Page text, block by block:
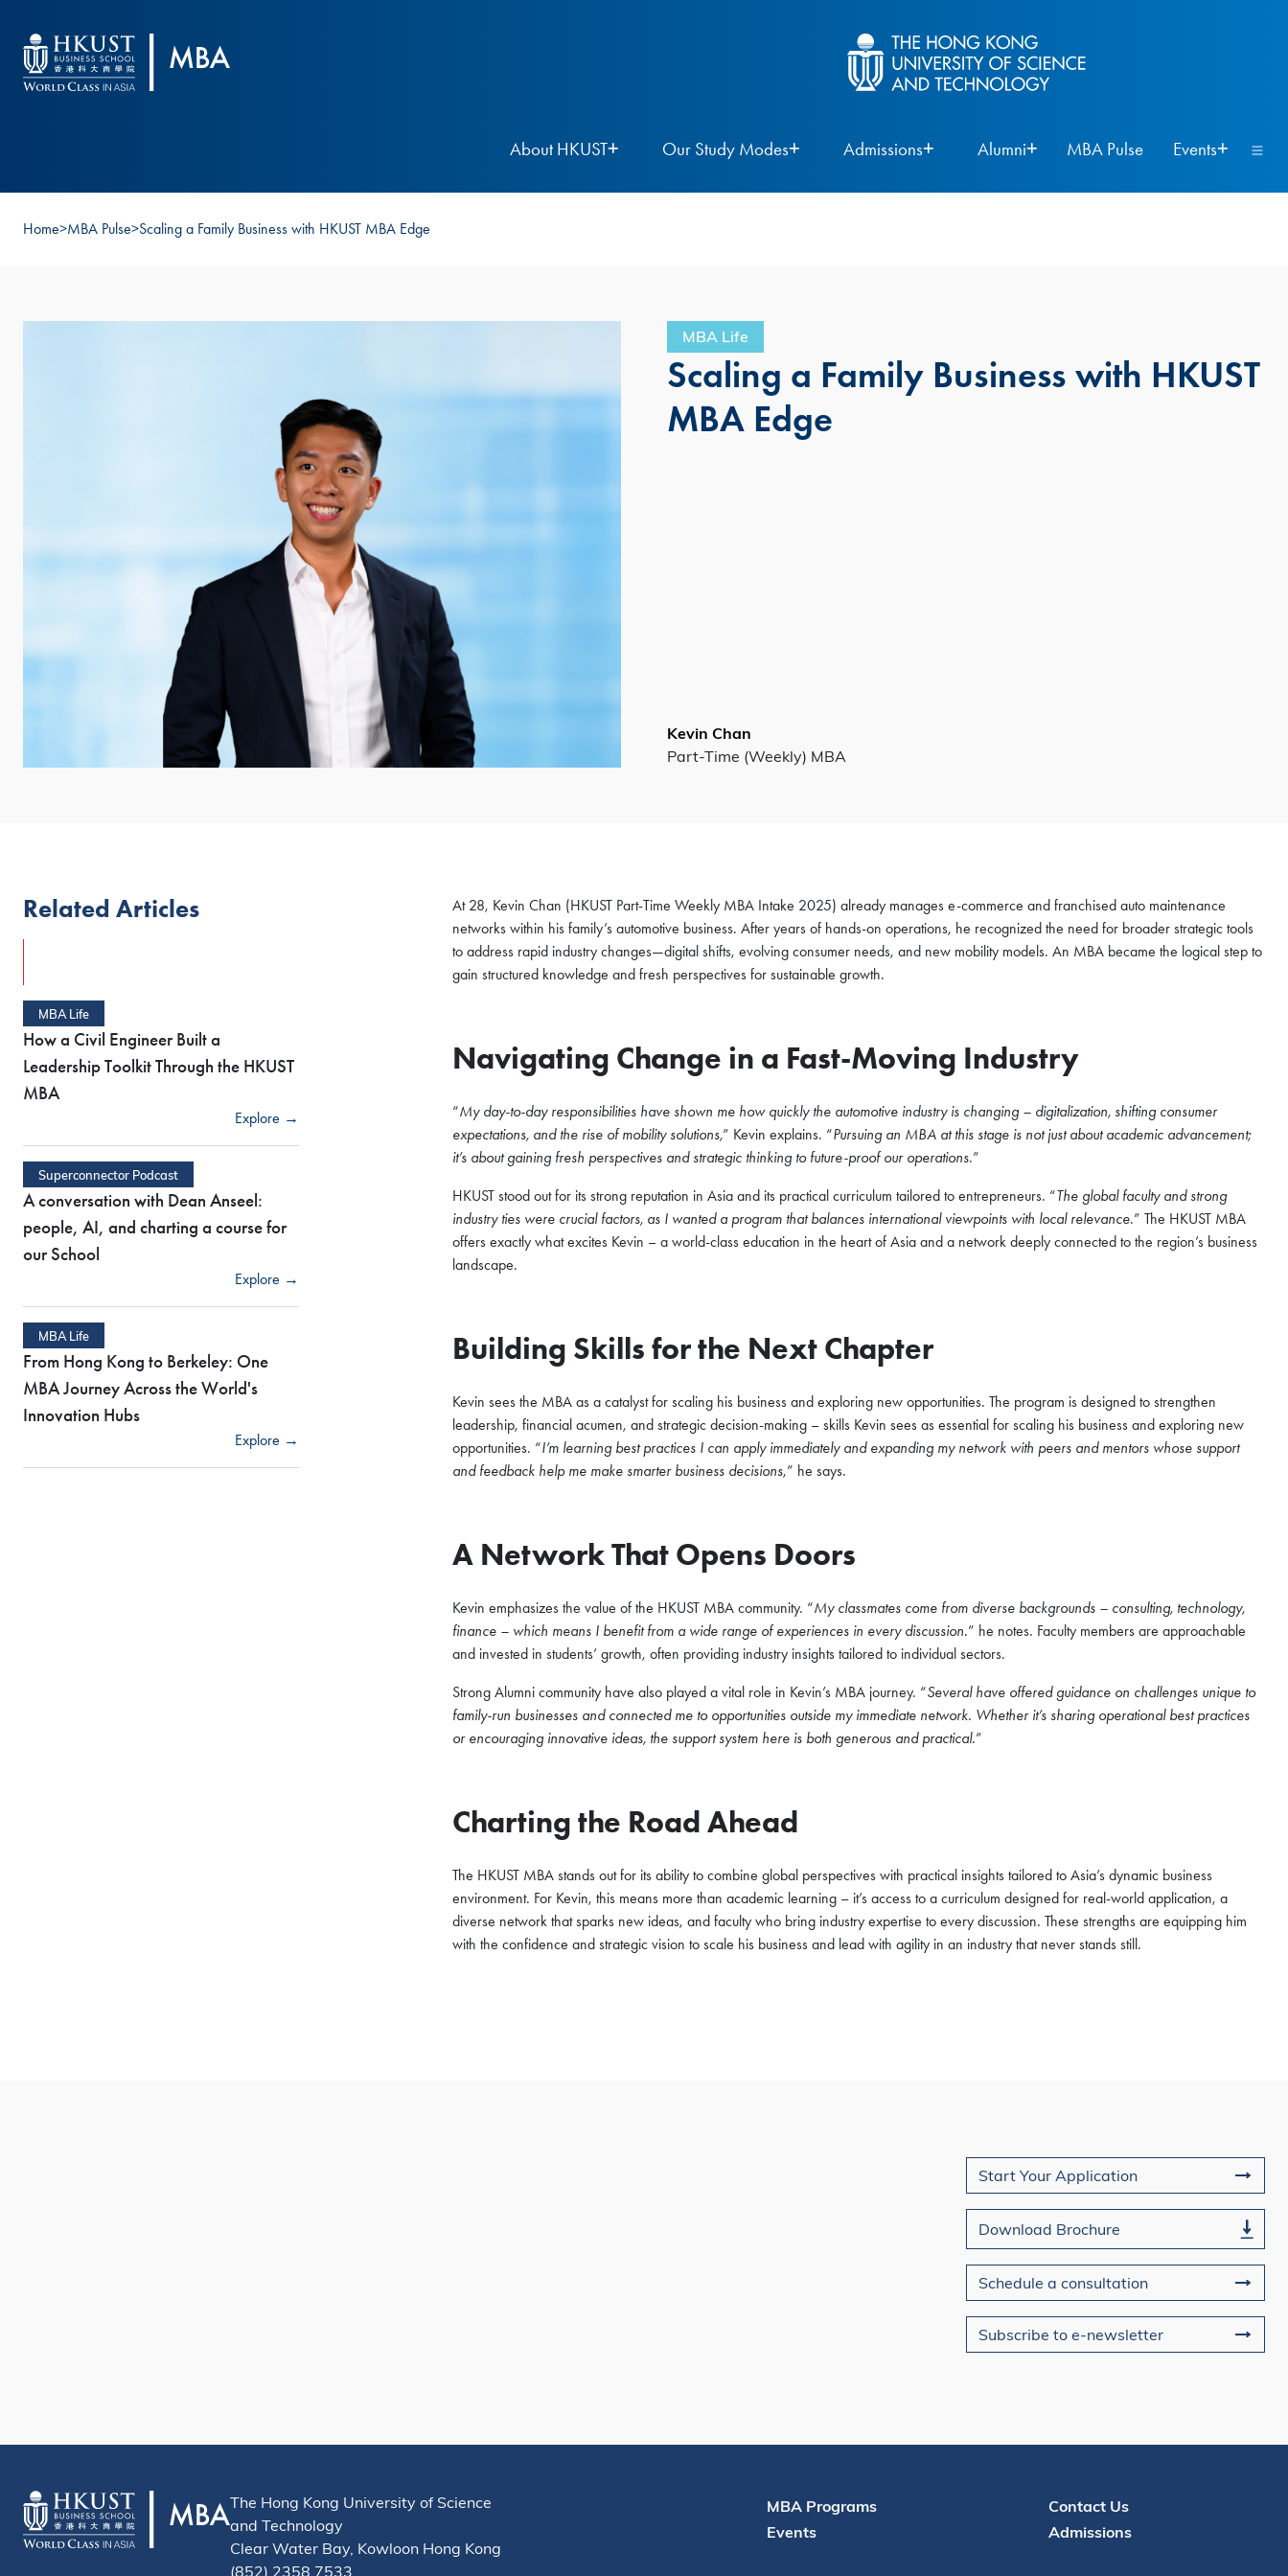
About HKUST Our Study Modes Admissions Alumni MBA Pulse Events
Home>MBA Pulse>Scaling a Family Business with HKUST MBA Edge
MBA Life
Scaling a Family Business with HKUST
MBA Edge
Kevin Chan
Part-Time (Weekly) MBA
Related Articles
MBA Life
How a Civil Engineer Built a
Leadership Toolkit Through the HKUST
MBA
Explore →
Superconnector Podcast
A conversation with Dean Anseel:
people, AI, and charting a course for
our School
Explore →
MBA Life
From Hong Kong to Berkeley: One
MBA Journey Across the World's
Innovation Hubs
Explore →
At 28, Kevin Chan (HKUST Part-Time Weekly MBA Intake 2025) already manages e-commerce and franchised auto maintenance
networks within his family’s automotive business. After years of hands-on operations, he recognized the need for broader strategic tools
to address rapid industry changes—digital shifts, evolving consumer needs, and new mobility models. An MBA became the logical step to
gain structured knowledge and fresh perspectives for sustainable growth.
Navigating Change in a Fast-Moving Industry
“My day-to-day responsibilities have shown me how quickly the automotive industry is changing – digitalization, shifting consumer
expectations, and the rise of mobility solutions,” Kevin explains. “Pursuing an MBA at this stage is not just about academic advancement;
it’s about gaining fresh perspectives and strategic thinking to future-proof our operations.”
HKUST stood out for its strong reputation in Asia and its practical curriculum tailored to entrepreneurs. “The global faculty and strong
industry ties were crucial factors, as I wanted a program that balances international viewpoints with local relevance.” The HKUST MBA
offers exactly what excites Kevin – a world-class education in the heart of Asia and a network deeply connected to the region’s business
landscape.
Building Skills for the Next Chapter
Kevin sees the MBA as a catalyst for scaling his business and exploring new opportunities. The program is designed to strengthen
leadership, financial acumen, and strategic decision-making – skills Kevin sees as essential for scaling his business and exploring new
opportunities. “I’m learning best practices I can apply immediately and expanding my network with peers and mentors whose support
and feedback help me make smarter business decisions,” he says.
A Network That Opens Doors
Kevin emphasizes the value of the HKUST MBA community. “My classmates come from diverse backgrounds – consulting, technology,
finance – which means I benefit from a wide range of experiences in every discussion.” he notes. Faculty members are approachable
and invested in students’ growth, often providing industry insights tailored to individual sectors.
Strong Alumni community have also played a vital role in Kevin’s MBA journey. “Several have offered guidance on challenges unique to
family-run businesses and connected me to opportunities outside my immediate network. Whether it’s sharing operational best practices
or encouraging innovative ideas, the support system here is both generous and practical.”
Charting the Road Ahead
The HKUST MBA stands out for its ability to combine global perspectives with practical insights tailored to Asia’s dynamic business
environment. For Kevin, this means more than academic learning – it’s access to a curriculum designed for real-world application, a
diverse network that sparks new ideas, and faculty who bring industry expertise to every discussion. These strengths are equipping him
with the confidence and strategic vision to scale his business and lead with agility in an industry that never stands still.
Join Us
Start Your Application
Download Brochure
Schedule a consultation
Subscribe to e-newsletter
The Hong Kong University of Science
and Technology
Clear Water Bay, Kowloon Hong Kong
(852) 2358 7533
Useful Links
MBA Programs
Events
Contact
Contact Us
Admissions